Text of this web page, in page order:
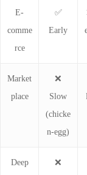
E-
comme
rce
✅
Early
Market
place
❌
Slow
(chicke
n-egg)
Deep
❌